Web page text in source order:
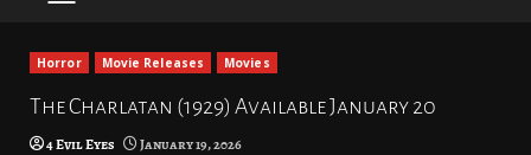
PRIMARY
Horror Movie Releases Movies
The Charlatan (1929) Available January 20
4 Evil Eyes January 19, 2026